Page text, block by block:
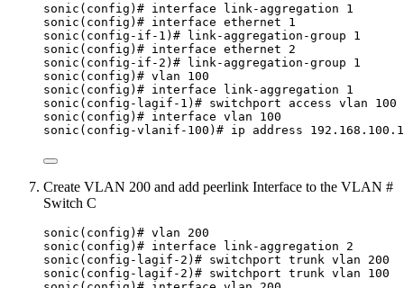
sonic(config)# interface link-aggregation 1
sonic(config)# interface ethernet 1
sonic(config-if-1)# link-aggregation-group 1
sonic(config)# interface ethernet 2
sonic(config-if-2)# link-aggregation-group 1
sonic(config)# vlan 100
sonic(config)# interface link-aggregation 1
sonic(config-lagif-1)# switchport access vlan 100
sonic(config)# interface vlan 100
sonic(config-vlanif-100)# ip address
Create VLAN 200 and add peerlink Interface to the VLAN #
Switch C
sonic(config)# vlan 200
sonic(config)# interface link-aggregation 2
sonic(config-lagif-2)# switchport trunk vlan 200
sonic(config-lagif-2)# switchport trunk vlan 100